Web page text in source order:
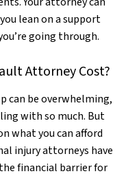
lean on a support
going through.
Attorney Cost?
can be overwhelming,
with so much. But
what you can afford
injury attorneys have
financial barrier for